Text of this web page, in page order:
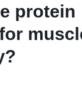
protein